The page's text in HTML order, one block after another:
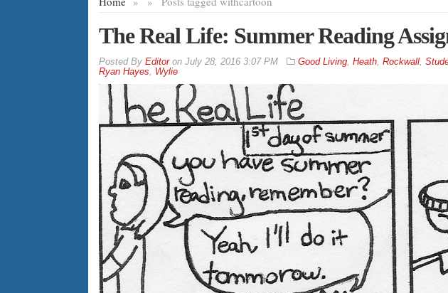
The Real Life: Summer Reading
By Editoron July 28, 2016 3:07 PM Good Living, Heath, Rockwall,
Ryan Hayes, Wylie